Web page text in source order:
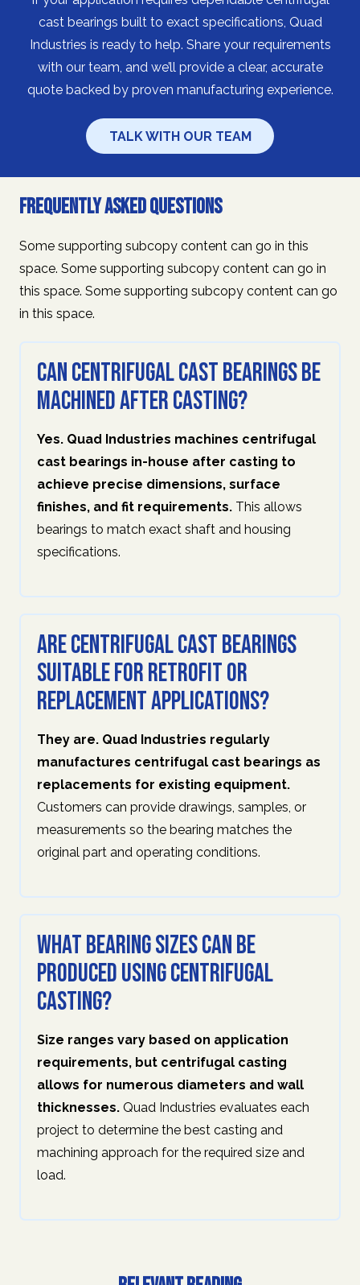
cast bearings built to exact specifications, Quad
Industries is ready to help. Share your requirements
with our team, and we’ll provide a clear, accurate
quote backed by proven manufacturing experience.
TALK WITH OUR TEAM
Frequently Asked Questions
Some supporting subcopy content can go in this
space. Some supporting subcopy content can go in
this space. Some supporting subcopy content can go
in this space.
Can centrifugal cast bearings be
machined after casting?
Yes. Quad Industries machines centrifugal
cast bearings in-house after casting to
achieve precise dimensions, surface
finishes, and fit requirements. This allows
bearings to match exact shaft and housing
specifications.
Are centrifugal cast bearings
suitable for retrofit or
replacement applications?
They are. Quad Industries regularly
manufactures centrifugal cast bearings as
replacements for existing equipment.
Customers can provide drawings, samples, or
measurements so the bearing matches the
original part and operating conditions.
What bearing sizes can be
produced using centrifugal
casting?
Size ranges vary based on application
requirements, but centrifugal casting
allows for numerous diameters and wall
thicknesses. Quad Industries evaluates each
project to determine the best casting and
machining approach for the required size and
load.